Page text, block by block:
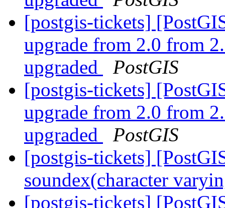
[postgis-tickets]
upgrade from 2.0 from
upgraded
PostGIS
[postgis-tickets]
upgrade from 2.0 from
upgraded
PostGIS
[postgis-tickets]
soundex(character
[postgis-tickets]